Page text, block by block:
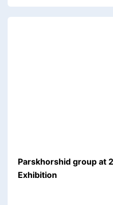
Parskhorshid group at
Exhibition